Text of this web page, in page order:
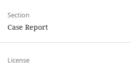
Section
Case Report
License